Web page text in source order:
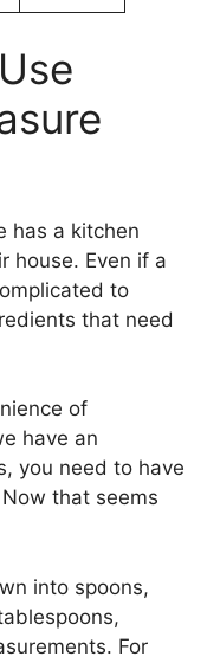
has a kitchen
house. Even if a
to
that need
of
have an
you need to have
that seems
into spoons,
For